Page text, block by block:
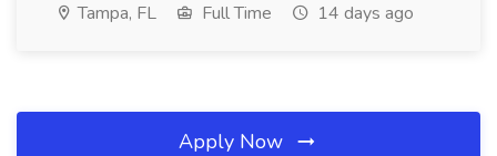
Tampa, FL Full Time 14 days ago
Apply Now